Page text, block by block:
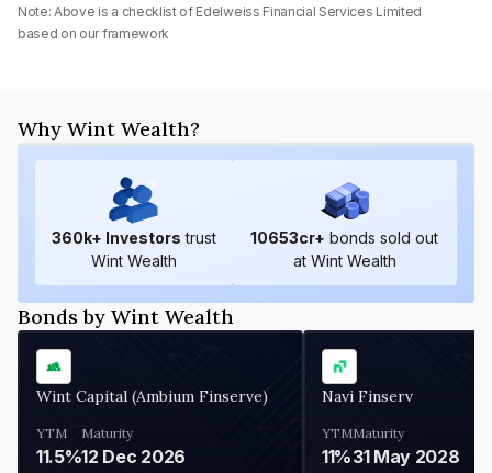
Note: Above is a checklist of Edelweiss Financial Services Limited
based on our framework
Why Wint Wealth?
360k+ Investors trust
Wint Wealth
10653cr+ bonds sold out
at Wint Wealth
Bonds by Wint Wealth
Wint Capital (Ambium Finserve)
YTM
11.5%
Maturity
12 Dec 2026
Navi Finserv
YTM
11%
Maturity
31 May 2028